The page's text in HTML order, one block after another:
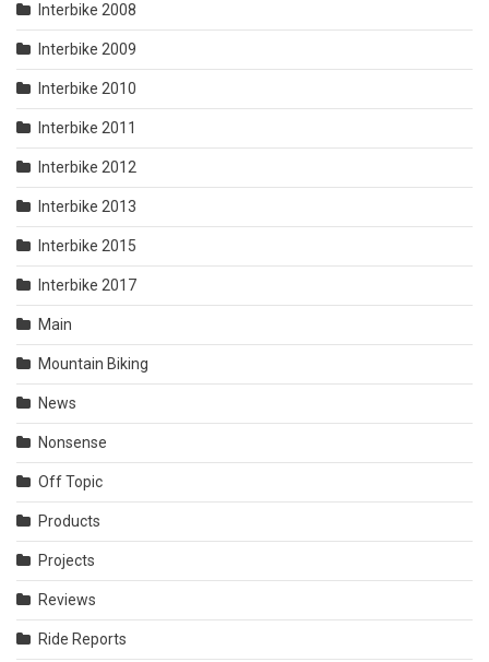
Interbike 2008
Interbike 2009
Interbike 2010
Interbike 2011
Interbike 2012
Interbike 2013
Interbike 2015
Interbike 2017
Main
Mountain Biking
News
Nonsense
Off Topic
Products
Projects
Reviews
Ride Reports